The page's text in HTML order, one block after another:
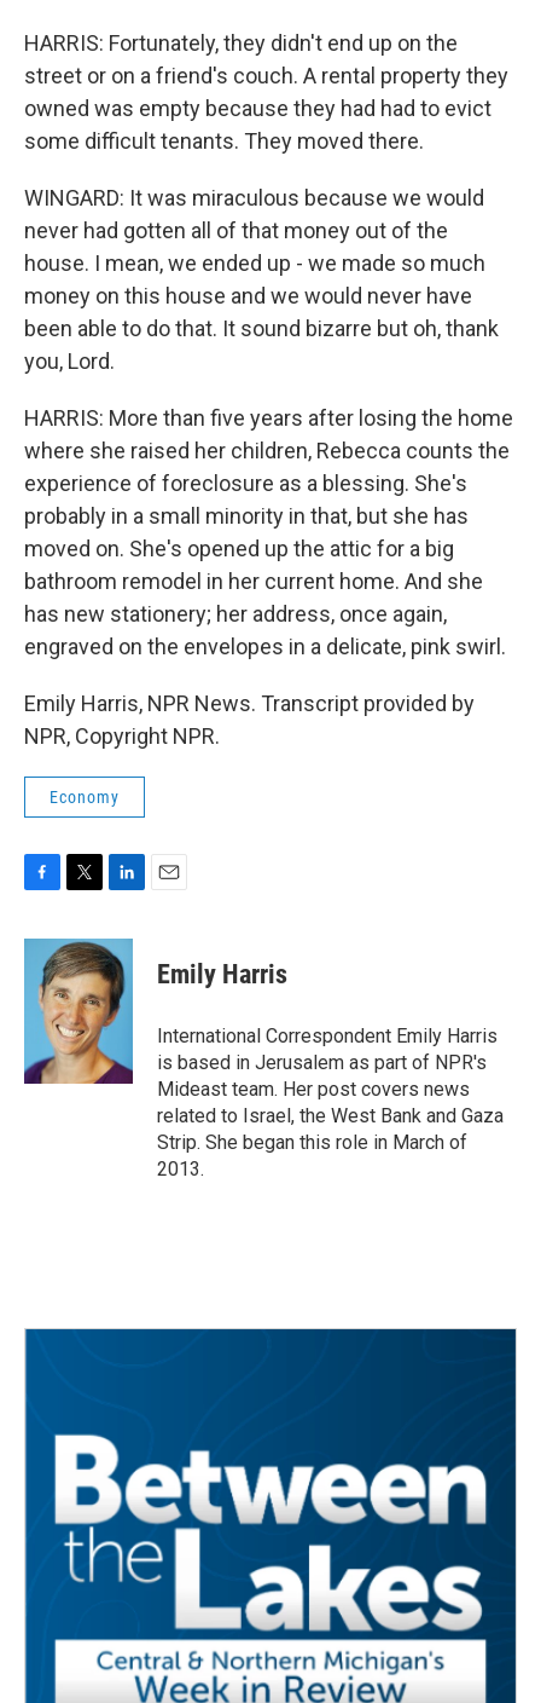
HARRIS: Fortunately, they didn't end up on the
street or on a friend's couch. A rental property they
owned was empty because they had had to evict
some difficult tenants. They moved there.
WINGARD: It was miraculous because we would
never had gotten all of that money out of the
house. I mean, we ended up - we made so much
money on this house and we would never have
been able to do that. It sound bizarre but oh, thank
you, Lord.
HARRIS: More than five years after losing the home
where she raised her children, Rebecca counts the
experience of foreclosure as a blessing. She's
probably in a small minority in that, but she has
moved on. She's opened up the attic for a big
bathroom remodel in her current home. And she
has new stationery; her address, once again,
engraved on the envelopes in a delicate, pink swirl.
Emily Harris, NPR News. Transcript provided by
NPR, Copyright NPR.
Economy
c
i
t
t
e
r
n
k
e
d
I
n
Emily Harris
International Correspondent Emily Harris
is based in Jerusalem as part of NPR's
Mideast team. Her post covers news
related to Israel, the West Bank and Gaza
Strip. She began this role in March of
2013.